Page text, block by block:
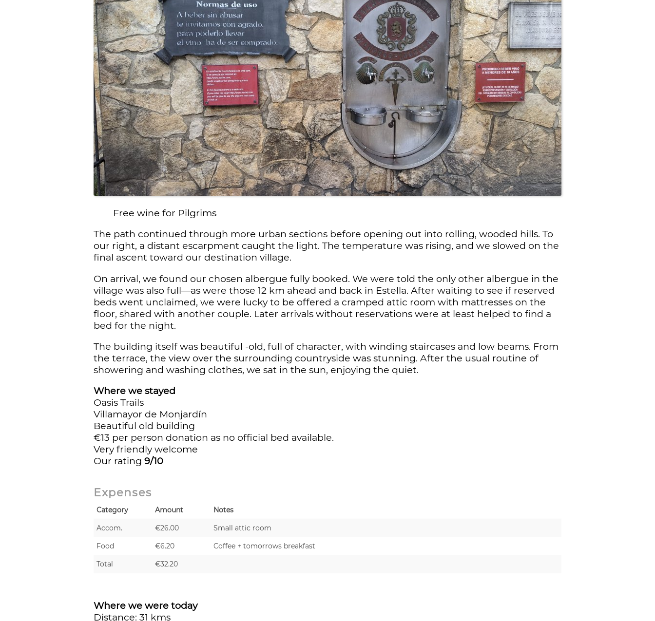
▶YouTube: TravelTrekRun
Free wine for Pilgrims
The path continued through more urban sections before opening out into rolling, wooded hills. To
our right, a distant escarpment caught the light. The temperature was rising, and we slowed on the
final ascent toward our destination village.
On arrival, we found our chosen albergue fully booked. We were told the only other albergue in the
village was also full—as were those 12 km ahead and back in Estella. After waiting to see if reserved
beds went unclaimed, we were lucky to be offered a cramped attic room with mattresses on the
floor, shared with another couple. Later arrivals without reservations were at least helped to find a
bed for the night.
The building itself was beautiful -old, full of character, with winding staircases and low beams. From
the terrace, the view over the surrounding countryside was stunning. After the usual routine of
showering and washing clothes, we sat in the sun, enjoying the quiet.
Where we stayed
Oasis Trails
Villamayor de Monjardín
Beautiful old building
€13 per person donation as no official bed available.
Very friendly welcome
Our rating 9/10
Expenses
Category Amount Notes
Accom. €26.00 Small attic room
Food €6.20 Coffee + tomorrows breakfast
Total €32.20
Where we were today
Distance: 31 kms